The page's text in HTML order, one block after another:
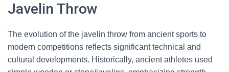
Javelin Throw
The evolution of the javelin throw from ancient sports to
modern competitions reflects significant technical and
cultural developments. Historically, ancient athletes used